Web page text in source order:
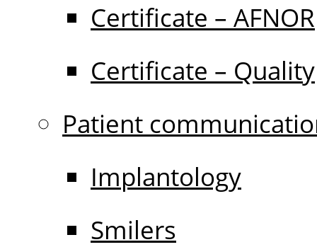
Certificate – AFNOR
Certificate – Quality
Patient
Implantology
Smilers